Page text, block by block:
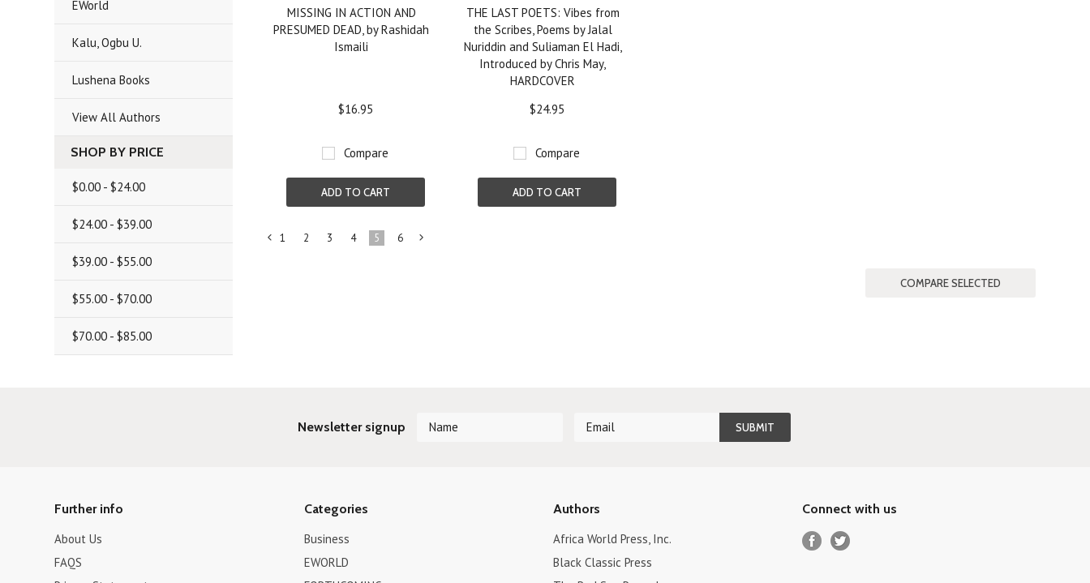
EWorld
Kalu, Ogbu U.
Lushena Books
View All Authors
SHOP BY PRICE
$0.00 - $24.00
$24.00 - $39.00
$39.00 - $55.00
$55.00 - $70.00
$70.00 - $85.00
MISSING IN ACTION AND
PRESUMED DEAD, by Rashidah
Ismaili
$16.95
Compare
ADD TO CART
THE LAST POETS: Vibes from
the Scribes, Poems by Jalal
Nuriddin and Suliaman El Hadi,
Introduced by Chris May,
HARDCOVER
$24.95
Compare
ADD TO CART
1 2 3 4 5 6
Newsletter signup
Further info
About Us
FAQS
Categories
Business
EWORLD
Authors
Africa World Press, Inc.
Black Classic Press
Connect with us